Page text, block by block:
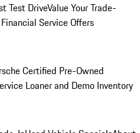
Test DriveValue Your Trade-
Service Offers
Certified Pre-Owned
Loaner and Demo Inventory